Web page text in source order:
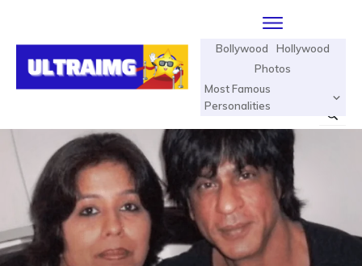
Bollywood
Hollywood
Photos
Most Famous
Personalities